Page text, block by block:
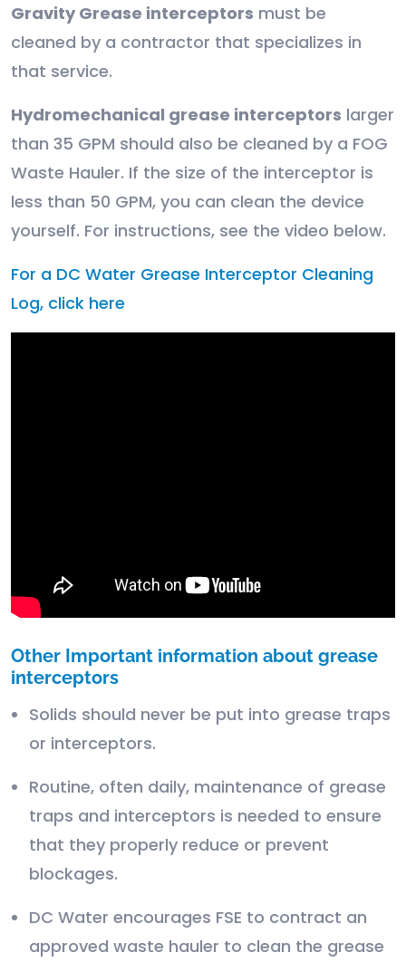
Gravity Grease interceptors must be
cleaned by a contractor that specializes in
that service.
Hydromechanical grease interceptors larger
than 35 GPM should also be cleaned by a FOG
Waste Hauler. If the size of the interceptor is
less than 50 GPM, you can clean the device
yourself. For instructions, see the video below.
For a DC Water Grease Interceptor Cleaning
Log, click here
Other Important information about grease
interceptors
Solids should never be put into grease traps
or interceptors.
Routine, often daily, maintenance of grease
traps and interceptors is needed to ensure
that they properly reduce or prevent
blockages.
DC Water encourages FSE to contract an
approved waste hauler to clean the grease